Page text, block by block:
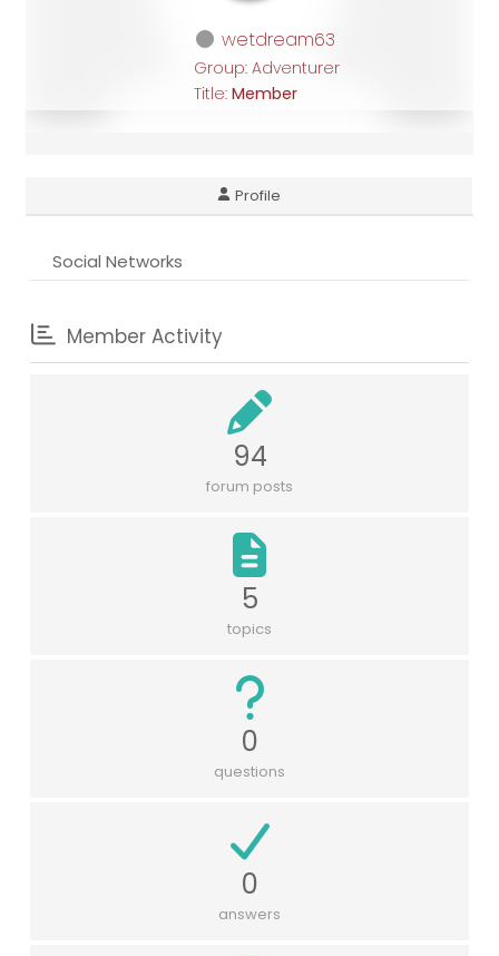
wetdream63
Group: Adventurer
Title: Member
Profile
Social Networks
Member Activity
94
forum posts
5
topics
0
questions
0
answers